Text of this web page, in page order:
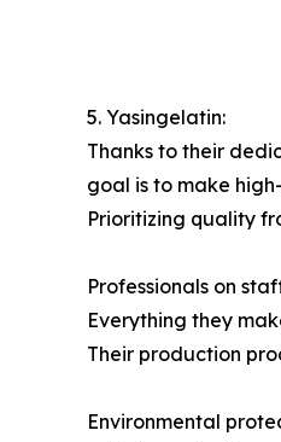
5. Yasingelatin:
Thanks to their
goal is to make
Prioritizing quality
Professionals on
Everything they
Their production
Environmental